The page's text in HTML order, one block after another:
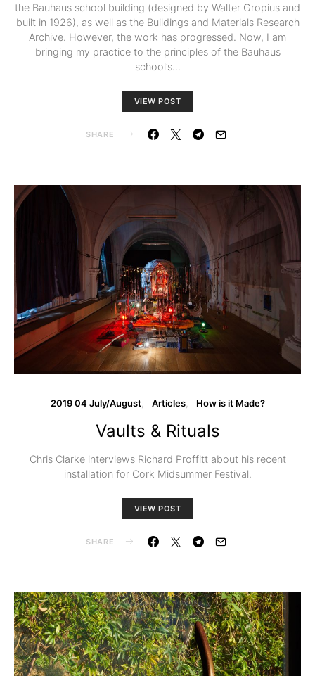
the Bauhaus school building (designed by Walter Gropius and
built in 1926), as well as the Buildings and Materials Research
Archive. However, the work has progressed. Now, I am
bringing my practice to the principles of the Bauhaus
school’s…
VIEW POST
SHARE
2019 04 July/August Articles How is it Made?
Vaults & Rituals
Chris Clarke interviews Richard Proffitt about his recent
installation for Cork Midsummer Festival.
VIEW POST
SHARE